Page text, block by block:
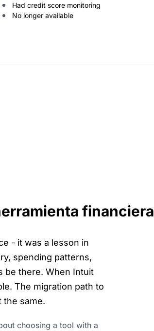
Had credit score monitoring
No longer available
financiera
- it was a lesson in
spending patterns,
be there. When Intuit
The migration path to
the same.
choosing a tool with a